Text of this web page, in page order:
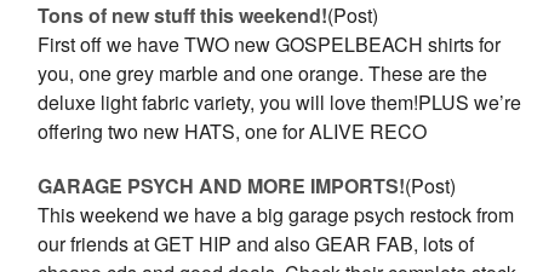
Tons of new stuff this weekend!(Post)
First off we have TWO new GOSPELBEACH shirts for
you, one grey marble and one orange. These are the
deluxe light fabric variety, you will love them!PLUS we’re
offering two new HATS, one for ALIVE RECO
GARAGE PSYCH AND MORE IMPORTS!(Post)
This weekend we have a big garage psych restock from
our friends at GET HIP and also GEAR FAB, lots of